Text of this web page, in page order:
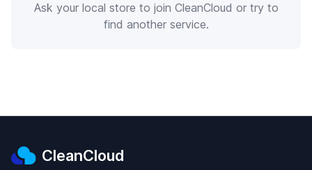
Ask your local store to join CleanCloud or try to
find another service.
CleanCloud